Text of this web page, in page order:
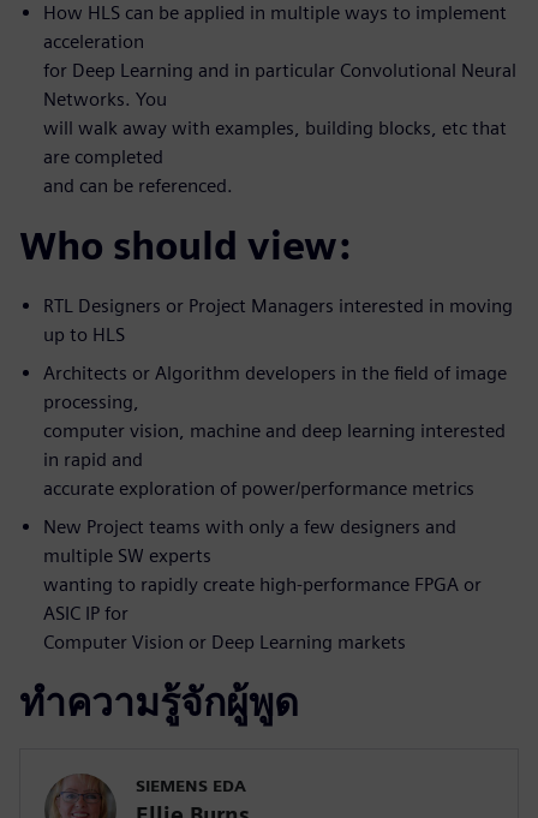
How HLS can be applied in multiple ways to implement
acceleration
for Deep Learning and in particular Convolutional Neural
Networks. You
will walk away with examples, building blocks, etc that
are completed
and can be referenced.
Who should view:
RTL Designers or Project Managers interested in moving
up to HLS
Architects or Algorithm developers in the field of image
processing,
computer vision, machine and deep learning interested
in rapid and
accurate exploration of power/performance metrics
New Project teams with only a few designers and
multiple SW experts
wanting to rapidly create high-performance FPGA or
ASIC IP for
Computer Vision or Deep Learning markets
ทำความรู้จักผู้พูด
SIEMENS EDA